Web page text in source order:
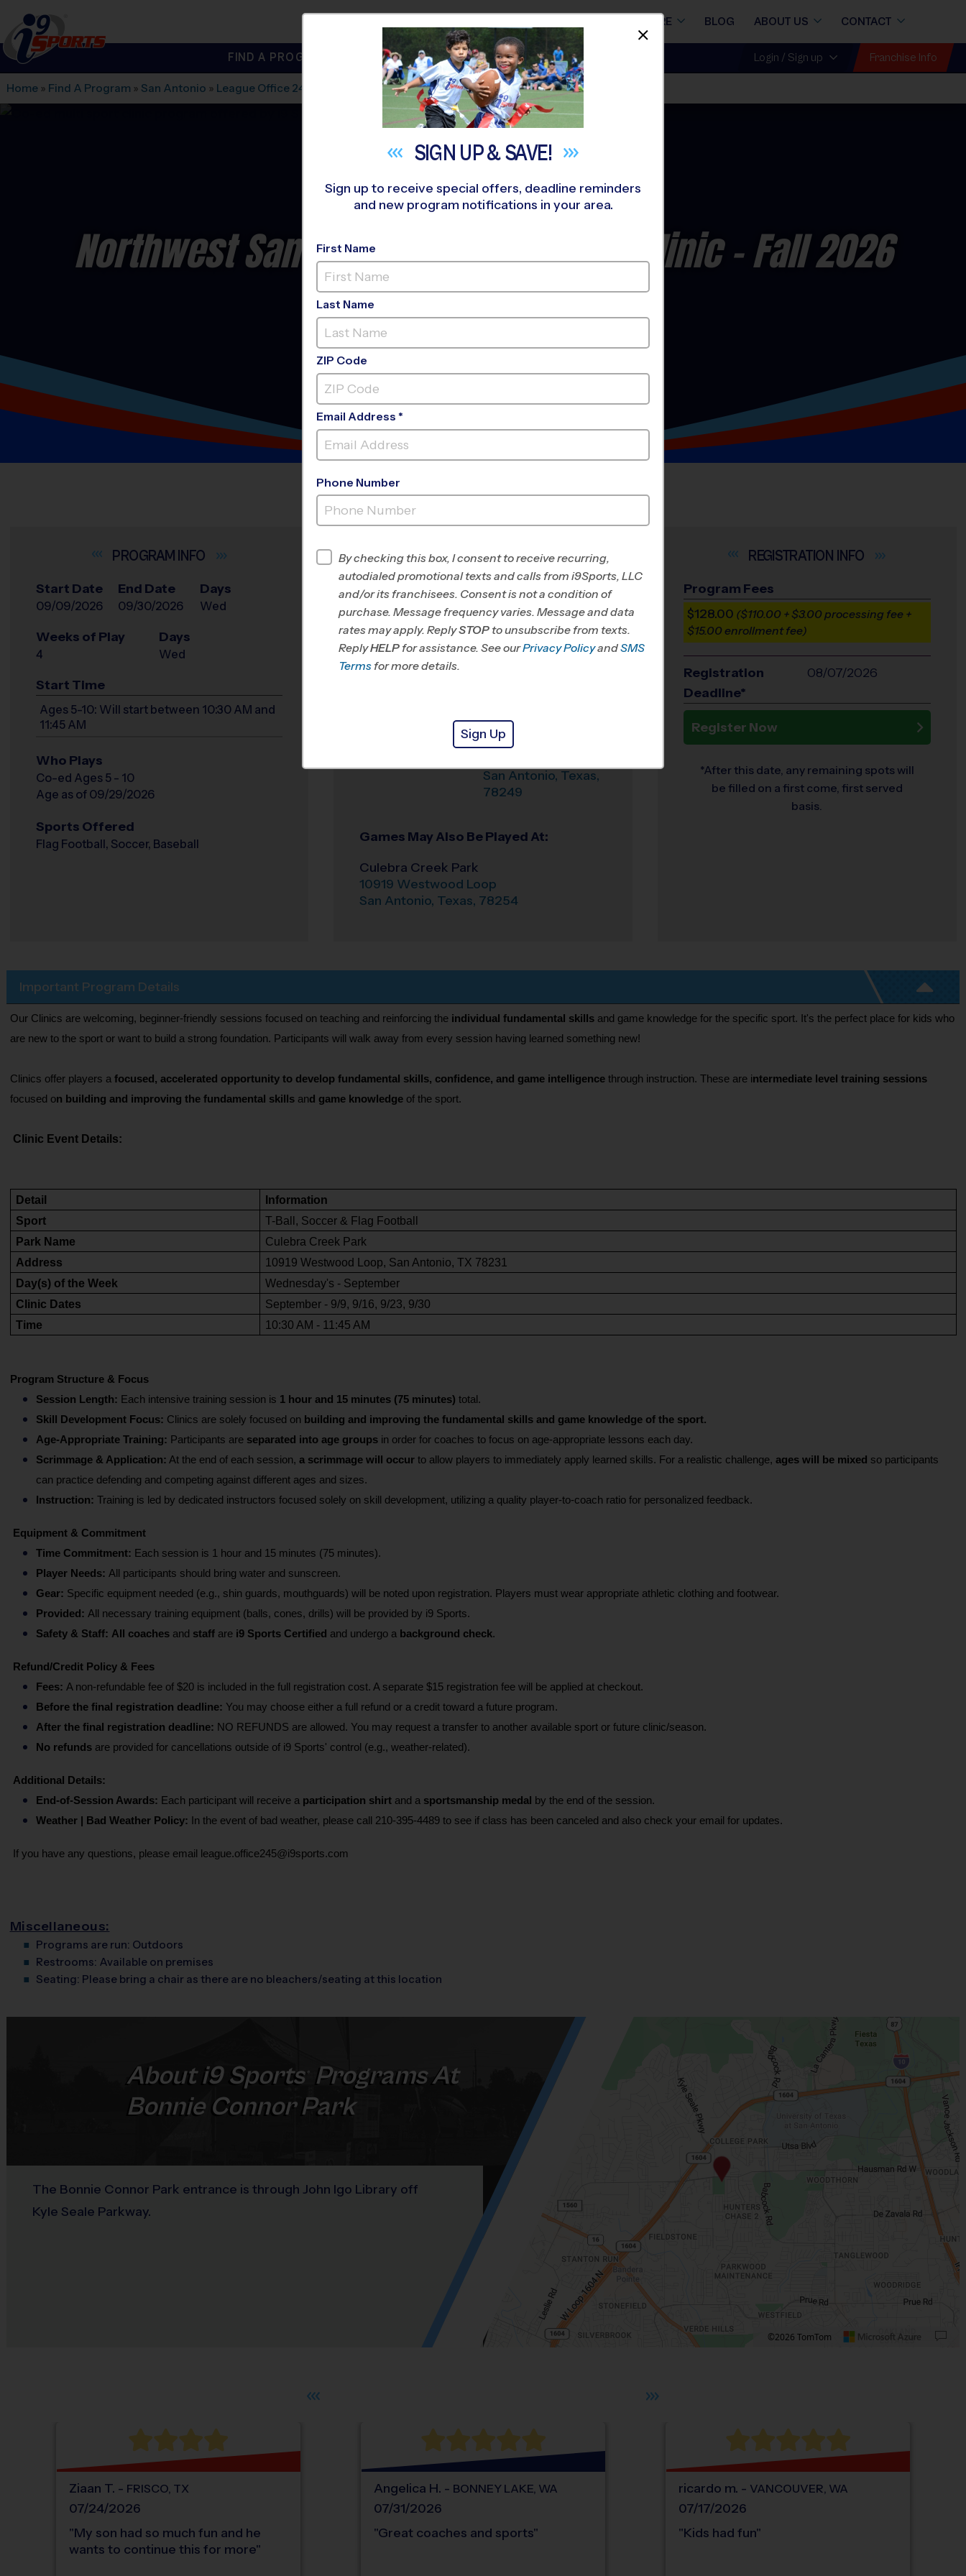
i9Sports
STORE BLOG ABOUT US CONTACT
FIND A PROGRAM NEAR YOU Login / Sign up Franchise Info
Home » Find A Program » San Antonio » League Office 245 Bonnie Connor Park»Multi Sport» Clinic 2026 Fall
Northwest San Antonio - Multi Sport Clinic- Fall 2026
Home School
BONNIE CONNORPARK
INFO
Start Date
09/09/2026
End Date
09/30/2026
Days
Wed
Weeks of Play
4
Days
Wed
Start Time
Ages 5-10: Will start between 10:30 AM and
11:45 AM
Who Plays
Co-ed Ages 5 - 10
Age as of 09/29/2026
Sports Offered
Flag Football, Soccer, Baseball
INFO
Program Director League Office 245
Northwest San
Antonio, TX
Office
Bonnie Connor Park
San Antonio, Texas,
78249
Games May Also Be Played At:
Culebra Creek Park
10919 Westwood Loop
San Antonio, Texas, 78254
INFO
Program Fees
$128.00 ($110.00 + $3.00 processing fee +
$15.00 enrollment fee)
Registration
Deadline*
08/07/2026
Register Now
*After this date, any remaining spots will
be filled on a first come, first served
basis.
Important Program Details
Our Clinics are welcoming, beginner-friendly sessions focused on teaching and reinforcing the individual fundamental skills and game knowledge for the specific sport. It's the perfect place for kids who
are new to the sport or want to build a strong foundation. Participants will walk away from every session having learned something new!
Clinics offer players a focused, accelerated opportunity to develop fundamental skills, confidence, and game intelligence through instruction. These are i
ntermediate level training sessions
focused on building and improving the fundamental skills and game knowledge of the sport.
Clinic Event Details:
Detail
Information
Sport
T-Ball, Soccer & Flag Football
Park Name
Culebra Creek Park
Address
10919 Westwood Loop, San Antonio, TX 78231
Day(s) of the Week
Wednesday's - September
Clinic Dates
September - 9/9, 9/16, 9/23, 9/30
Time
10:30 AM - 11:45 AM
Program Structure & Focus
Session Length: Each intensive training session is 1 hour and 15 minutes (75 minutes) total.
Skill Development Focus: Clinics are solely focused on building and improving the fundamental skills and game knowledge of the sport.
Age-Appropriate Training: Participants are separated into age groups in order for coaches to focus on age-appropriate lessons each day.
Scrimmage & Application: At the end of each session, a scrimmage will occur to allow players to immediately apply learned skills. For a realistic challenge, ages will be mixed so participants
can practice defending and competing against different ages and sizes.
Instruction: Training is led by dedicated instructors focused solely on skill development, utilizing a quality player-to-coach ratio for personalized feedback.
Equipment & Commitment
Time Commitment: Each session is 1 hour and 15 minutes (75 minutes).
Player Needs: All participants should bring water and sunscreen.
Gear: Specific equipment needed (e.g., shin guards, mouthguards) will be noted upon registration. Players must wear appropriate athletic clothing and footwear.
Provided: All necessary training equipment (balls, cones, drills) will be provided by i9 Sports.
Safety & Staff: All coaches and staff are i9 Sports Certified and undergo a background check.
Refund/Credit Policy & Fees
Fees: A non-refundable fee of $20 is included in the full registration cost. A separate $15 registration fee will be applied at checkout.
Before the final registration deadline: You may choose either a full refund or a credit toward a future program.
After the final registration deadline: NO REFUNDS are allowed. You may request a transfer to another available sport or future clinic/season.
No refunds are provided for cancellations outside of i9 Sports' control (e.g., weather-related).
Additional Details:
End-of-Session Awards: Each participant will receive a participation shirt and a sportsmanship medal by the end of the session.
Weather | Bad Weather Policy: In the event of bad weather, please call 210-395-4489 to see if class has been canceled and also check your email for updates.
If you have any questions, please email league.office245@i9sports.com
Miscellaneous:
Programs are run: Outdoors
Restrooms: Available on premises
Seating: Please bring a chair as there are no bleachers/seating at this location
Abouti9 Sports®
Programs At
Bonnie Connor Park
The Bonnie Connor Park entrance is through John Igo Library off
Kyle Seale Parkway.
©2026 TomTom
Ziaan T. - FRISCO, TX
07/24/2026
"My son had so much fun and he
wants to continue this for more"
Angelica H. - BONNEY LAKE, WA
07/31/2026
"Great coaches and sports"
ricardo m. - VANCOUVER, WA
07/17/2026
"Kids had fun"
SIGN UP &SAVE!
Sign up to receive special offers, deadline reminders
and new program notifications in your area.
First Name
Last Name
ZIP Code
Email Address *
Phone Number
By checking this box, I consent to receive recurring,
autodialed promotional texts and calls from i9Sports, LLC
and/or its franchisees. Consent is not a condition of
purchase. Message frequency varies. Message and data
rates may apply. ReplySTOP to unsubscribe from texts.
ReplyHELP for assistance. See ourPrivacy PolicyandSMS
Terms for more details.
Sign Up